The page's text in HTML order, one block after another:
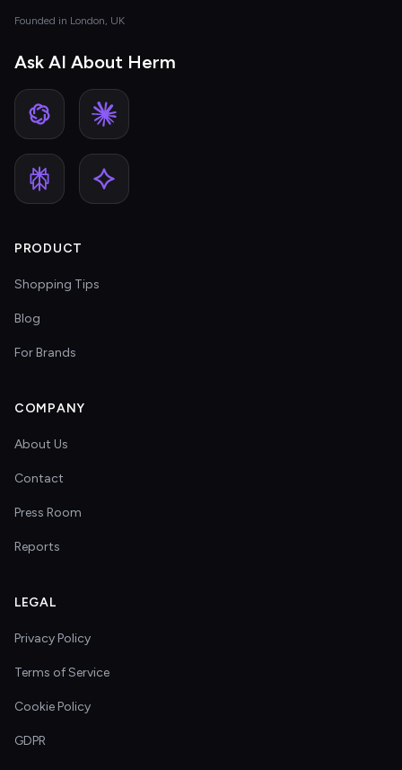
Founded in London, UK
Ask AI About Herm
PRODUCT
Shopping Tips
Blog
For Brands
COMPANY
About Us
Contact
Press Room
Reports
LEGAL
Privacy Policy
Terms of Service
Cookie Policy
GDPR